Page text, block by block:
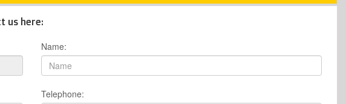
us here:
Name:
Telephone: